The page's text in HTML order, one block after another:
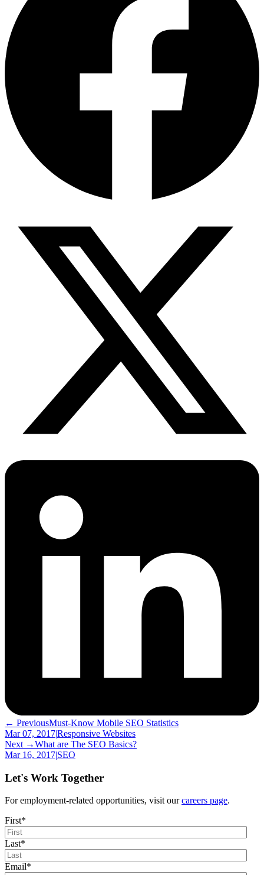
← PreviousMust-Know Mobile SEO Statistics
Mar 07, 2017|Responsive Websites
Next →What are The SEO Basics?
Mar 16, 2017|SEO
Let's Work Together
For employment-related opportunities, visit ourcareers page.
First*
Last*
Email*